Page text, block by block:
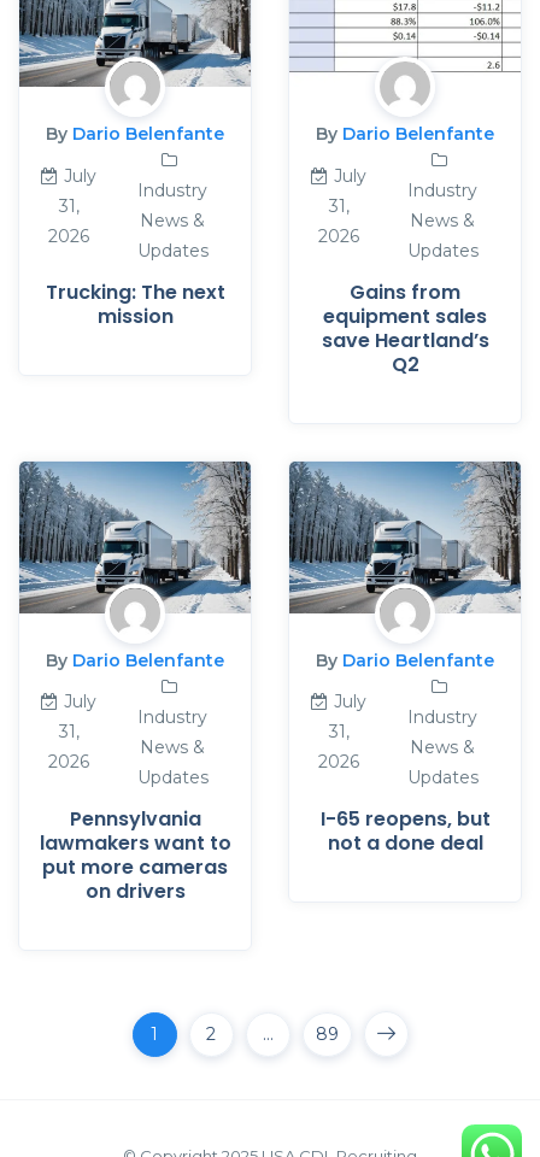
By Dario Belenfante
July
31,
2026
Industry
News &
Updates
Trucking: The next
mission
By Dario Belenfante
July
31,
2026
Industry
News &
Updates
Gains from
equipment sales
save Heartland’s
Q2
By Dario Belenfante
July
31,
2026
Industry
News &
Updates
Pennsylvania
lawmakers want to
put more cameras
on drivers
By Dario Belenfante
July
31,
2026
Industry
News &
Updates
I-65 reopens, but
not a done deal
1 2 … 89